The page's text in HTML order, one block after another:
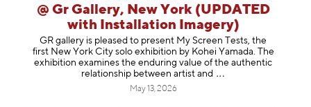
@ Gr Gallery, New York (UPDATED
with Installation Imagery)
GR gallery is pleased to present My Screen Tests, the
first New York City solo exhibition by Kohei Yamada. The
exhibition examines the enduring value of the authentic
relationship between artist and
May 13, 2026